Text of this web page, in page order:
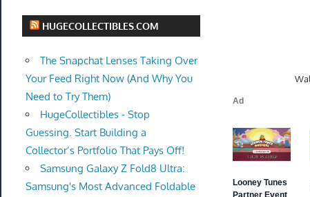
HUGECOLLECTIBLES.COM
The Snapchat Lenses Taking Over
Your Feed Right Now (And Why You
Need to Try Them)
HugeCollectibles - Stop
Guessing. Start Building a
Collector’s Portfolio That Pays Off!
Samsung Galaxy Z Fold8 Ultra:
Samsung's Most Advanced Foldable